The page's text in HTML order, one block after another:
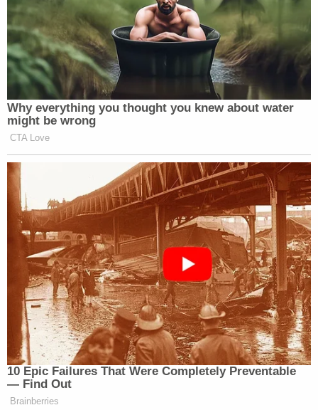
[redacted] passed the baby off to me. The baby
had no clothes and was just wrapped in a purple
towel."
Once in possession of the child, Grados said he
drove around for approximately two hours looking
for a place to drop off the baby. He said he almost
left the child at a fire house, but was scared off
when he saw a security camera. He then allegedly
admitting to leaving the child on top of a stranger's
car and saying "I'm sorry" several times.
A DNA test confirmed that Grados was the child's
father and he allegedly said that he was willing to
"accept responsibility" for what he had done.
[image via Connecticut State Police]